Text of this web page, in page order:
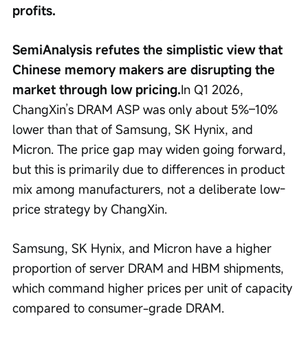
profits.
SemiAnalysis refutes the simplistic view that
Chinese memory makers are disrupting the
market through low pricing.In Q1 2026,
ChangXin’s DRAM ASP was only about 5%–10%
lower than that of Samsung, SK Hynix, and
Micron. The price gap may widen going forward,
but this is primarily due to differences in product
mix among manufacturers, not a deliberate low-
price strategy by ChangXin.
Samsung, SK Hynix, and Micron have a higher
proportion of server DRAM and HBM shipments,
which command higher prices per unit of capacity
compared to consumer-grade DRAM.